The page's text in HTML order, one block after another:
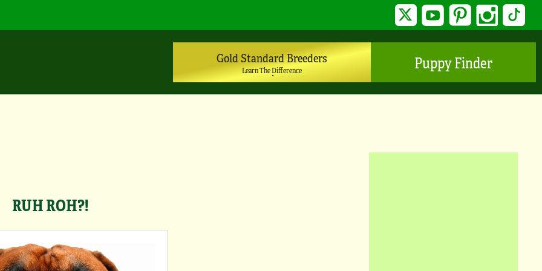
Twitter YouTube Pinterest Instagram
Gold Standard Breeders
Learn The Difference Puppy Finder
RUH ROH?!